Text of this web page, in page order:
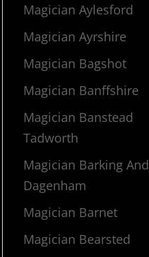
Magician Aylesford
Magician Ayrshire
Magician Bagshot
Magician Banffshire
Magician Banstead
Tadworth
Magician Barking And
Dagenham
Magician Barnet
Magician Bearsted